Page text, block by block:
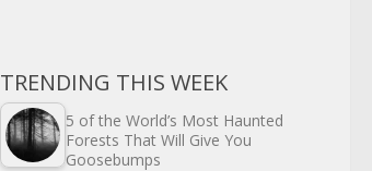
TRENDING THIS WEEK
5 of the World’s Most Haunted
Forests That Will Give You
Goosebumps